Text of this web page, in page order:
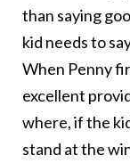
than saying
kid needs to
When Penny
excellent
where, if the
stand at the